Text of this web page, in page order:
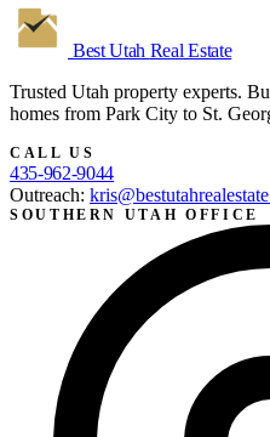
Best Utah Real Estate
Trusted Utah property experts.
homes from Park City to St.
CALL US
435-962-9044
Outreach:
SOUTHERN UTAH OFFICE